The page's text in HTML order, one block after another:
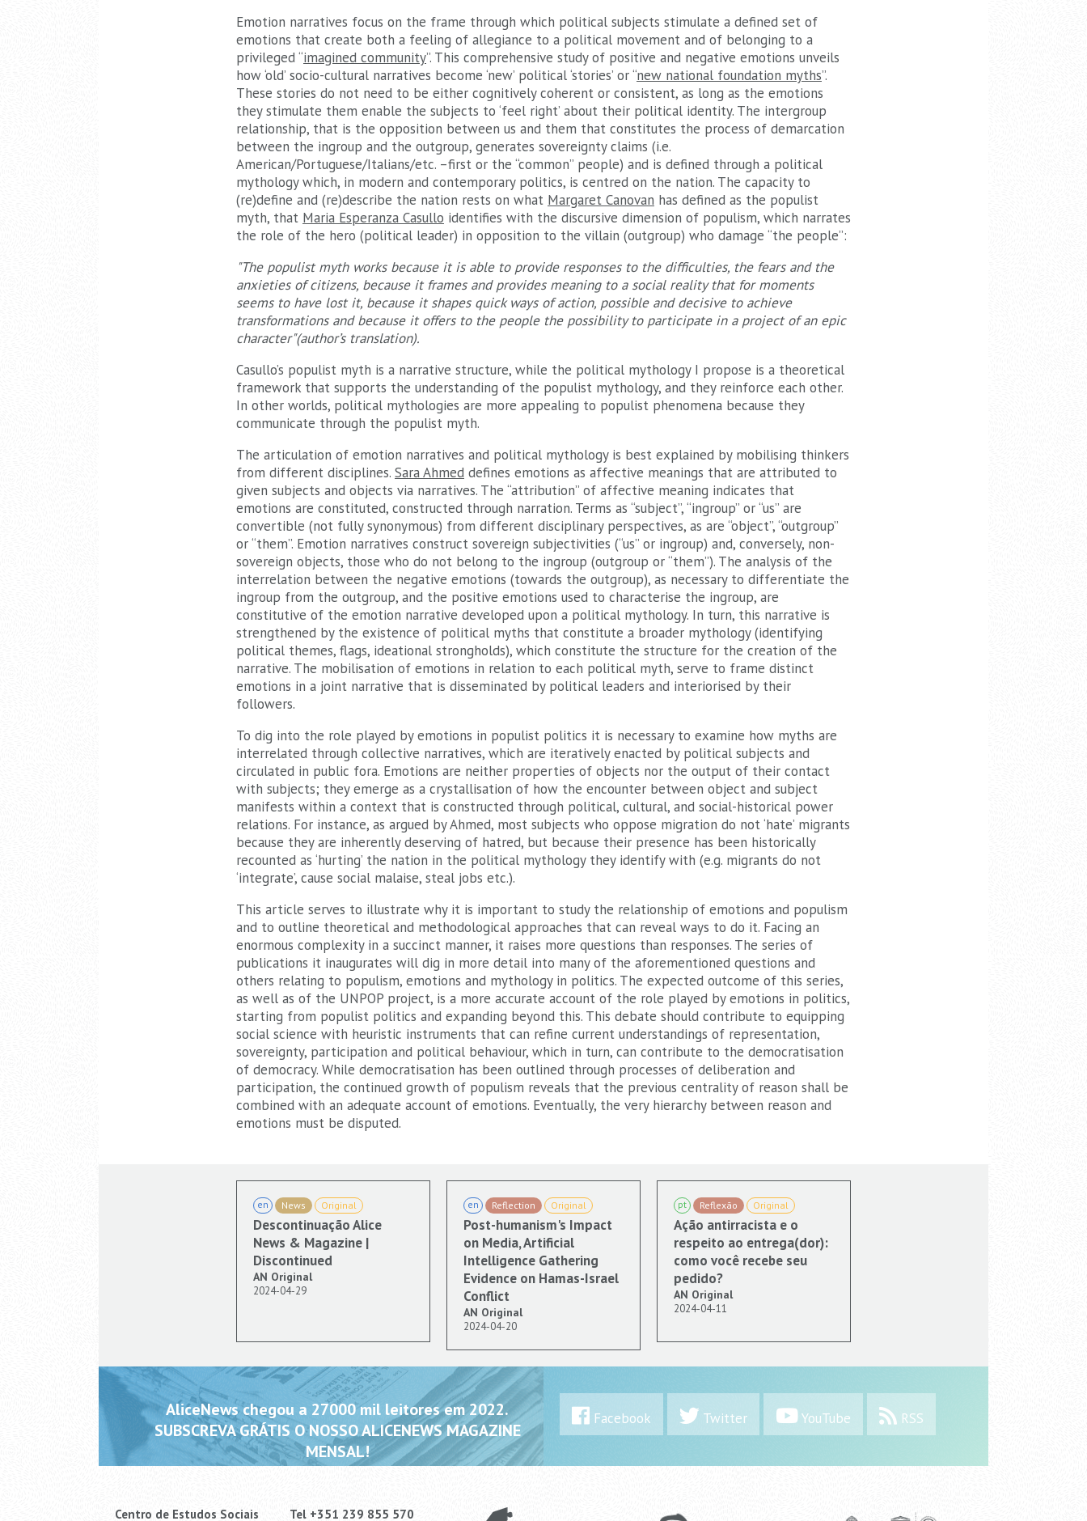
Emotion narratives focus on the frame through which political subjects stimulate a defined set of
emotions that create both a feeling of allegiance to a political movement and of belonging to a
privileged “imagined community”. This comprehensive study of positive and negative emotions unveils
how ‘old’ socio-cultural narratives become ‘new’ political ‘stories’ or “new national foundation myths”.
These stories do not need to be either cognitively coherent or consistent, as long as the emotions
they stimulate them enable the subjects to ‘feel right’ about their political identity. The intergroup
relationship, that is the opposition between us and them that constitutes the process of demarcation
between the ingroup and the outgroup, generates sovereignty claims (i.e.
American/Portuguese/Italians/etc. –first or the “common” people) and is defined through a political
mythology which, in modern and contemporary politics, is centred on the nation. The capacity to
(re)define and (re)describe the nation rests on what Margaret Canovan has defined as the populist
myth, that Maria Esperanza Casullo identifies with the discursive dimension of populism, which narrates
the role of the hero (political leader) in opposition to the villain (outgroup) who damage “the people”:
"The populist myth works because it is able to provide responses to the difficulties, the fears and the
anxieties of citizens, because it frames and provides meaning to a social reality that for moments
seems to have lost it, because it shapes quick ways of action, possible and decisive to achieve
transformations and because it offers to the people the possibility to participate in a project of an epic
character"(author’s translation).
Casullo’s populist myth is a narrative structure, while the political mythology I propose is a theoretical
framework that supports the understanding of the populist mythology, and they reinforce each other.
In other worlds, political mythologies are more appealing to populist phenomena because they
communicate through the populist myth.
The articulation of emotion narratives and political mythology is best explained by mobilising thinkers
from different disciplines. Sara Ahmed defines emotions as affective meanings that are attributed to
given subjects and objects via narratives. The “attribution” of affective meaning indicates that
emotions are constituted, constructed through narration. Terms as “subject”, “ingroup” or “us” are
convertible (not fully synonymous) from different disciplinary perspectives, as are “object”, “outgroup”
or “them”. Emotion narratives construct sovereign subjectivities (“us” or ingroup) and, conversely, non-
sovereign objects, those who do not belong to the ingroup (outgroup or “them”). The analysis of the
interrelation between the negative emotions (towards the outgroup), as necessary to differentiate the
ingroup from the outgroup, and the positive emotions used to characterise the ingroup, are
constitutive of the emotion narrative developed upon a political mythology. In turn, this narrative is
strengthened by the existence of political myths that constitute a broader mythology (identifying
political themes, flags, ideational strongholds), which constitute the structure for the creation of the
narrative. The mobilisation of emotions in relation to each political myth, serve to frame distinct
emotions in a joint narrative that is disseminated by political leaders and interiorised by their
followers.
To dig into the role played by emotions in populist politics it is necessary to examine how myths are
interrelated through collective narratives, which are iteratively enacted by political subjects and
circulated in public fora. Emotions are neither properties of objects nor the output of their contact
with subjects; they emerge as a crystallisation of how the encounter between object and subject
manifests within a context that is constructed through political, cultural, and social-historical power
relations. For instance, as argued by Ahmed, most subjects who oppose migration do not ‘hate’ migrants
because they are inherently deserving of hatred, but because their presence has been historically
recounted as ‘hurting’ the nation in the political mythology they identify with (e.g. migrants do not
‘integrate’, cause social malaise, steal jobs etc.).
This article serves to illustrate why it is important to study the relationship of emotions and populism
and to outline theoretical and methodological approaches that can reveal ways to do it. Facing an
enormous complexity in a succinct manner, it raises more questions than responses. The series of
publications it inaugurates will dig in more detail into many of the aforementioned questions and
others relating to populism, emotions and mythology in politics. The expected outcome of this series,
as well as of the UNPOP project, is a more accurate account of the role played by emotions in politics,
starting from populist politics and expanding beyond this. This debate should contribute to equipping
social science with heuristic instruments that can refine current understandings of representation,
sovereignty, participation and political behaviour, which in turn, can contribute to the democratisation
of democracy. While democratisation has been outlined through processes of deliberation and
participation, the continued growth of populism reveals that the previous centrality of reason shall be
combined with an adequate account of emotions. Eventually, the very hierarchy between reason and
emotions must be disputed.
en News Original
Descontinuação Alice
News & Magazine |
Discontinued
AN Original
2024-04-29
en Reflection Original
Post-humanism's Impact
on Media, Artificial
Intelligence Gathering
Evidence on Hamas-Israel
Conflict
AN Original
2024-04-20
pt Reflexão Original
Ação antirracista e o
respeito ao entrega(dor):
como você recebe seu
pedido?
AN Original
2024-04-11
AliceNews chegou a 27000 mil leitores em 2022.
SUBSCREVA GRÁTIS O NOSSO ALICENEWS MAGAZINE
MENSAL!
Facebook Twitter YouTube RSS
Centro de Estudos Sociais Tel +351 239 855 570